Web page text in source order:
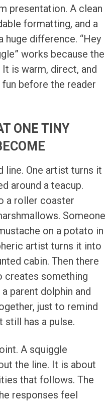
presentation. A clean
formatting, and a
huge difference. “Hey
works because the
is warm, direct, and
before the reader
ONE TINY
line. One artist turns it
around a teacup.
a roller coaster
Someone
on a potato in
artist turns it into
cabin. Then there
creates something
parent dolphin and
just to remind
still has a pulse.
A squiggle
the line. It is about
that follows. The
responses feel